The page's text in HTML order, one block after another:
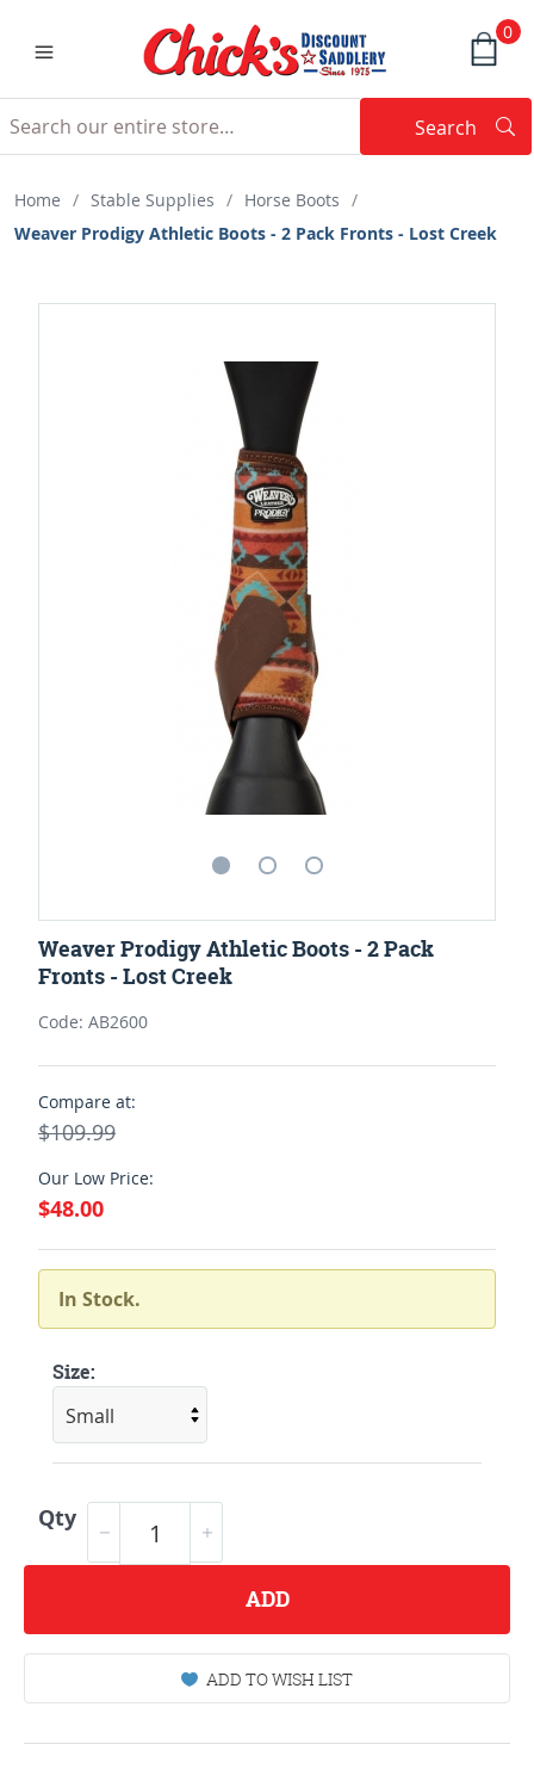
0
Search
Home / Stable Supplies / Horse Boots /
Weaver Prodigy Athletic Boots - 2 Pack Fronts - Lost Creek
Weaver Prodigy Athletic Boots - 2 Pack
Fronts - Lost Creek
Code: AB2600
Compare at:
$109.99
Our Low Price:
$48.00
In Stock.
Size:
Qty
ADD
ADD TO WISH LIST